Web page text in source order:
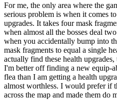
For me, the only area where the
serious problem is when it comes
upgrades. It takes four mask
when almost all the bosses deal
when you accidentally bump into
mask fragments to equal a single
actually find these health
I'm better off finding a new equip-
flea than I am getting a health
almost worthless. I would prefer if
across the map and made them do